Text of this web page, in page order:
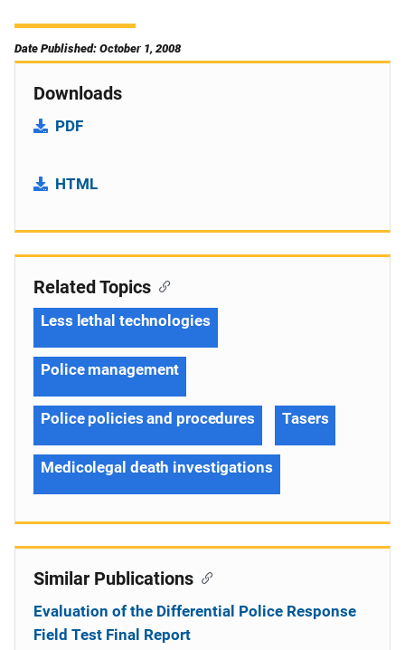
Date Published: October 1, 2008
Downloads
PDF
HTML
Related Topics
Less lethal technologies
Police management
Police policies and procedures Tasers
Medicolegal death investigations
Similar Publications
Evaluation of the Differential Police Response
Field Test Final Report